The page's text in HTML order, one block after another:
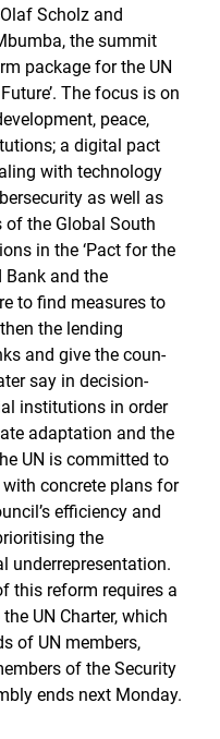
Scholz and
the summit
package for the UN
The focus is on
peace,
a digital pact
with technology
as well as
the Global South
in the ‘Pact for the
Bank and the
to find measures to
the lending
and give the coun-
say in decision-
institutions in order
adaptation and the
UN is committed to
concrete plans for
efficiency and
the
underrepresentation.
this reform requires a
UN Charter, which
of UN members,
of the Security
ends next Monday.